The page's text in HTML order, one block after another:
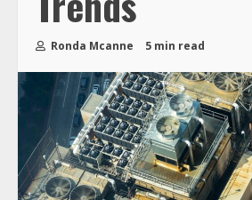
Ronda Mcanne 5 min read